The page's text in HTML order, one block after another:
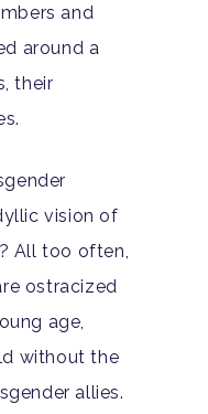
and
around a
their
vision of
All too often,
ostracized
age,
without the
allies.